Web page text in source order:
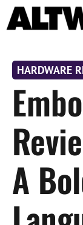
Skip
to
HARDWARE
A